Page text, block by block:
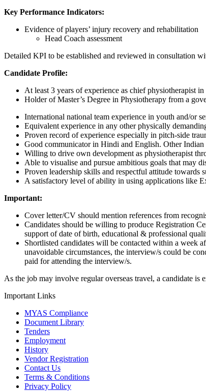
Key Performance Indicators:
Evidence of players’ injury recovery and rehabilitation
Head Coach assessment
Detailed KPI to be established and reviewed in consultation
Candidate Profile:
At least 3 years of experience as chief physiotherapist
Holder of Master’s Degree in Physiotherapy from a
International national team experience in youth and/or
Equivalent experience in any other physically
Proven record of experience especially in pitch-side
Good communicator in Hindi and English. Other Indian
Willing to drive own development as physiotherapist
Able to visualise and pursue ambitious goals that may
Proven leadership skills and respectful attitude towards
A satisfactory level of ability in using applications like
Important:
Cover letter/CV should mention references from
Candidates should be willing to produce Registration
support of date of birth, educational & professional
Shortlisted candidates will be contacted within a week
unavoidable circumstances, the interview/s could be
paid for attending the interview/s.
As the job may involve regular overseas travel, a candidate is
Important Links
MYAS Compliance
Document Library
Tenders
Employment
History
Vendor Registration
Contact Us
Terms & Conditions
Privacy Policy